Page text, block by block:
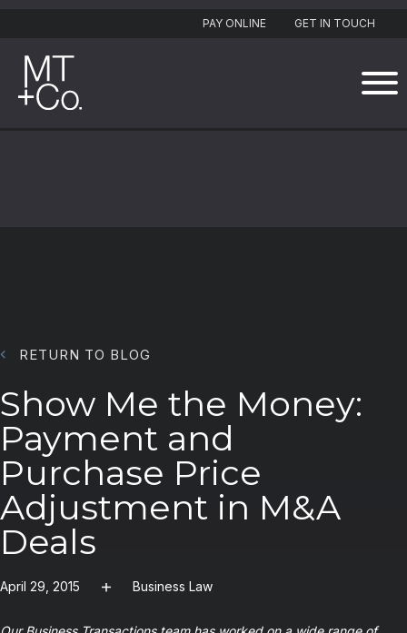
PAY ONLINE GET IN TOUCH
RETURN TO BLOG
Show Me the Money:
Payment and
Purchase Price
Adjustment in M&A
Deals
April 29, 2015 Business Law